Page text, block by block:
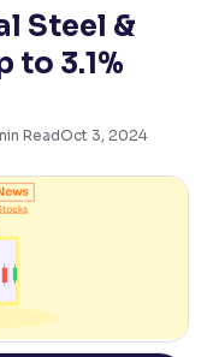
Steel &
to 3.1%
ReadOct 3, 2024